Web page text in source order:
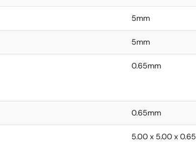
5mm
5mm
0.65mm
0.65mm
5.00 x 5.00 x 0.65